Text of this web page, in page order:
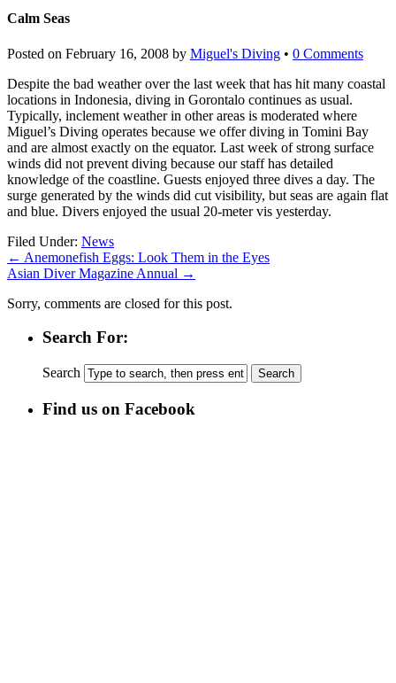
Calm Seas
Posted on February 16, 2008 by Miguel's Diving • 0 Comments
Despite the bad weather over the last week that has hit many coastal
locations in Indonesia, diving in Gorontalo continues as usual.
Typically, inclement weather in other areas is moderated where
Miguel’s Diving operates because we offer diving in Tomini Bay
and are almost exactly on the equator. Last week of strong surface
winds did not prevent diving because our staff has detailed
knowledge of the coastline. Guests enjoyed three dives a day. The
surge generated by the winds did cut visibility, but seas are again flat
and blue. Divers enjoyed the usual 20-meter vis yesterday.
Filed Under: News
← Anemonefish Eggs: Look Them in the Eyes
Asian Diver Magazine Annual →
Sorry, comments are closed for this post.
Search For:
Search
Find us on Facebook